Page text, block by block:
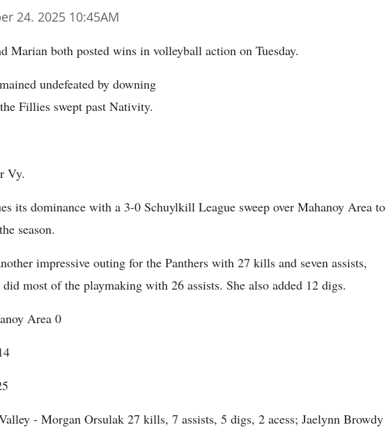
24. 2025 10:45AM
Marian both posted wins in volleyball action on Tuesday.
undefeated by downing
Fillies swept past Nativity.
Vy.
its dominance with a 3-0 Schuylkill League sweep over Mahanoy Area to
season.
impressive outing for the Panthers with 27 kills and seven assists,
most of the playmaking with 26 assists. She also added 12 digs.
Area 0
- Morgan Orsulak 27 kills, 7 assists, 5 digs, 2 acess; Jaelynn Browdy